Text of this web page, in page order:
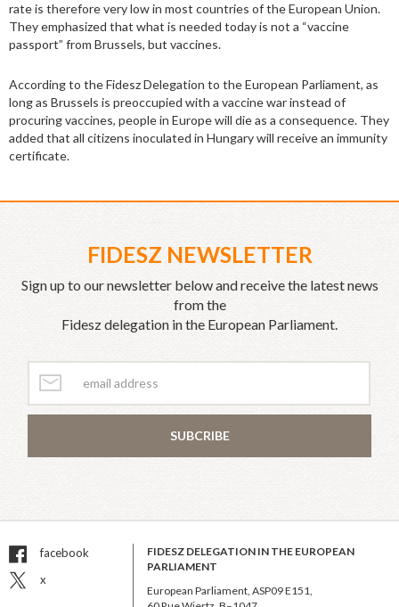
rate is therefore very low in most countries of the European Union.
They emphasized that what is needed today is not a “vaccine
passport” from Brussels, but vaccines.
According to the Fidesz Delegation to the European Parliament, as
long as Brussels is preoccupied with a vaccine war instead of
procuring vaccines, people in Europe will die as a consequence. They
added that all citizens inoculated in Hungary will receive an immunity
certificate.
FIDESZ NEWSLETTER
Sign up to our newsletter below and receive the latest news
from the
Fidesz delegation in the European Parliament.
SUBCRIBE
facebook
x
FIDESZ DELEGATION IN THE EUROPEAN
PARLIAMENT
European Parliament, ASP09 E151,